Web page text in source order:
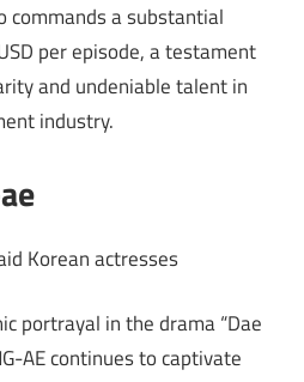
commands a substantial
per episode, a testament
and undeniable talent in
industry.
portrayal in the drama “Dae
AE continues to captivate